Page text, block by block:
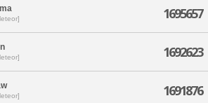
1695657
1692623
1691876